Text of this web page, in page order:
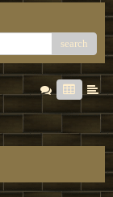
search